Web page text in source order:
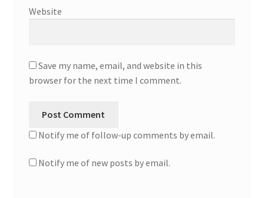
Website
Save my name, email, and website in this
browser for the next time I comment.
Notify me of follow-up comments by email.
Notify me of new posts by email.